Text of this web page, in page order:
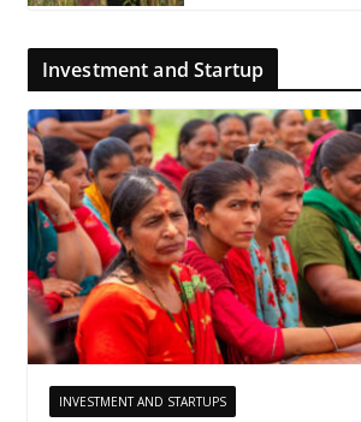
Investment and Startup
INVESTMENT AND STARTUPS